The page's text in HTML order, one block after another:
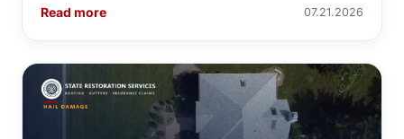
Read more 07.21.2026